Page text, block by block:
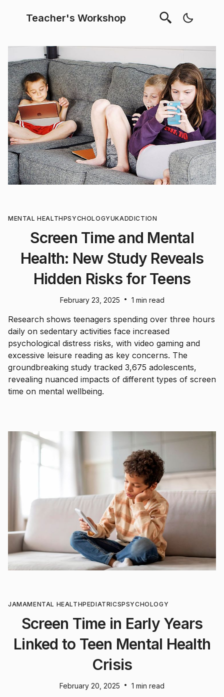
Teacher's Workshop
MENTAL HEALTHPSYCHOLOGYUKADDICTION
Screen Time and Mental
Health: New Study Reveals
Hidden Risks for Teens
February 23, 2025 • 1 min read
Research shows teenagers spending over three hours
daily on sedentary activities face increased
psychological distress risks, with video gaming and
excessive leisure reading as key concerns. The
groundbreaking study tracked 3,675 adolescents,
revealing nuanced impacts of different types of screen
time on mental wellbeing.
JAMAMENTAL HEALTHPEDIATRICSPSYCHOLOGY
Screen Time in Early Years
Linked to Teen Mental Health
Crisis
February 20, 2025 • 1 min read